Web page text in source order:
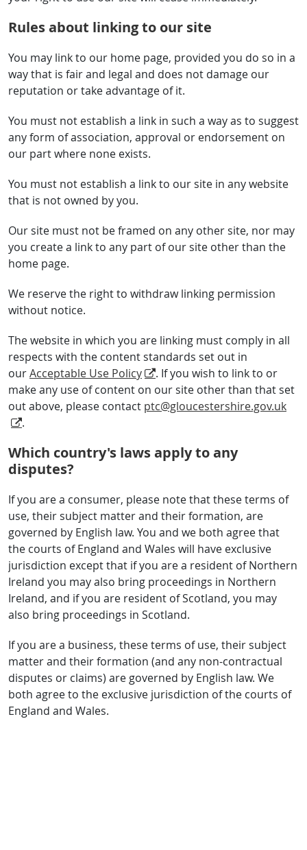
Rules about linking to our site
You may link to our home page, provided you do so in a
way that is fair and legal and does not damage our
reputation or take advantage of it.
You must not establish a link in such a way as to suggest
any form of association, approval or endorsement on
our part where none exists.
You must not establish a link to our site in any website
that is not owned by you.
Our site must not be framed on any other site, nor may
you create a link to any part of our site other than the
home page.
We reserve the right to withdraw linking permission
without notice.
The website in which you are linking must comply in all
respects with the content standards set out in
ourAcceptable Use Policy
. If you wish to link to or
make any use of content on our site other than that set
out above, please contact ptc@gloucestershire.gov.uk
.
Which country's laws apply to any
disputes?
If you are a consumer, please note that these terms of
use, their subject matter and their formation, are
governed by English law. You and we both agree that
the courts of England and Wales will have exclusive
jurisdiction except that if you are a resident of Northern
Ireland you may also bring proceedings in Northern
Ireland, and if you are resident of Scotland, you may
also bring proceedings in Scotland.
If you are a business, these terms of use, their subject
matter and their formation (and any non-contractual
disputes or claims) are governed by English law. We
both agree to the exclusive jurisdiction of the courts of
England and Wales.